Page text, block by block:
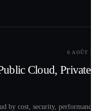
6 AOÛT
Cloud, Private
by cost, security,